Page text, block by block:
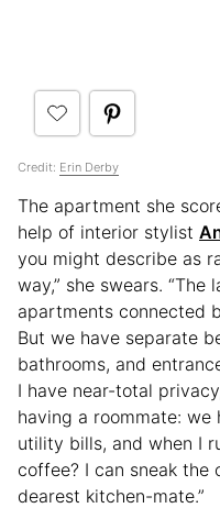
Credit: Erin Derby
The apartment she
help of interior stylist
you might describe as
way,” she swears.
apartments connected
But we have separate
bathrooms, and
I have near-total
having a roommate: we
utility bills, and when I
coffee? I can sneak the
dearest kitchen-mate.”